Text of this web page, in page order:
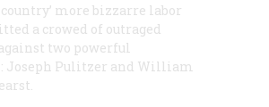
more bizzarre labor
a crowed of outraged
two powerful
Joseph Pulitzer and William